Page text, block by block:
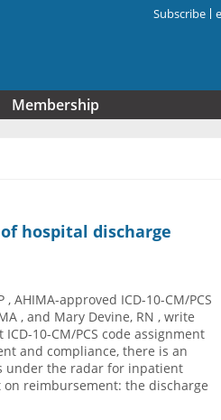
Subscribe
Membership
hospital discharge
, AHIMA-approved ICD-10-CM/PCS
, and Mary Devine, RN , write
10-CM/PCS code assignment
and compliance, there is an
under the radar for inpatient
reimbursement: the discharge